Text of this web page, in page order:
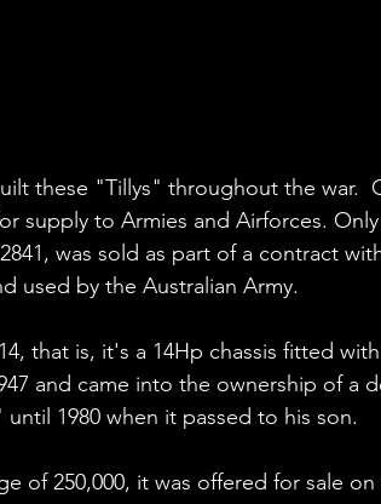
these "Tillys" throughout the war.
supply to Armies and Airforces.
was sold as part of a contract
used by the Australian Army.
that is, it's a 14Hp chassis fitted
and came into the ownership of a
1980 when it passed to his son.
of 250,000, it was offered for sale